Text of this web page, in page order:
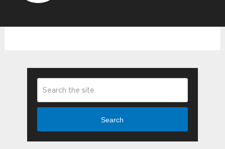
Search